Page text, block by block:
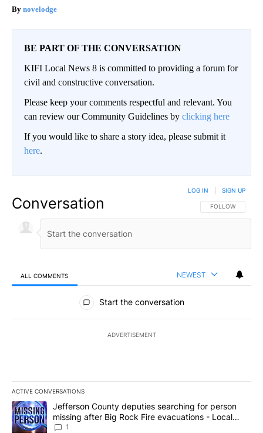
novelodge
BE PART OF THE CONVERSATION
KIFI Local News 8 is committed to providing a forum for
civil and constructive conversation.
Please keep your comments respectful and relevant. You
can review our Community Guidelines by clicking here
If you would like to share a story idea, please submit it
here.
Conversation FOLLOW THIS
FOLLOW
LOG IN SIGN UP
ALL COMMENTS NEWEST
All Comments
Start the conversation
ADVERTISEMENT
ACTIVE CONVERSATIONS
The following is a list of the most commented articles in the last
A trending article titled "Jefferson County deputies searching
Jefferson County deputies searching for person
missing after Big Rock Fire evacuations - Local
News 8
1